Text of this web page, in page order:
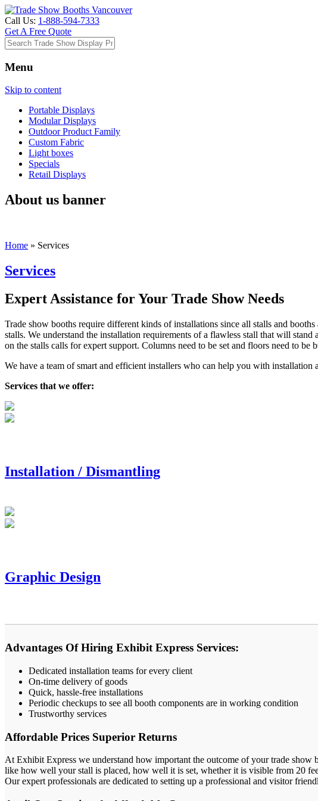
Call Us: 1-888-594-7333
Get A Free Quote
Menu
Skip to content
Portable Displays
Modular Displays
Outdoor Product Family
Custom Fabric
Light boxes
Specials
Retail Displays
About us banner
Home » Services
Services
Expert Assistance for Your Trade Show Needs
Trade show booths require different kinds of installations since all stalls and
stalls. We understand the installation requirements of a flawless stall that will
on the stalls calls for expert support. Columns need to be set and floors need to
We have a team of smart and efficient installers who can help you with
Services that we offer:
Installation / Dismantling
Graphic Design
Advantages Of Hiring Exhibit Express Services:
Dedicated installation teams for every client
On-time delivery of goods
Quick, hassle-free installations
Periodic checkups to see all booth components are in working condition
Trustworthy services
Affordable Prices Superior Returns
At Exhibit Express we understand how important the outcome of your trade
like how well your stall is placed, how well it is set, whether it is visible from 20
Our expert professionals are dedicated to setting up a professional and visitor